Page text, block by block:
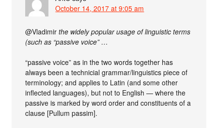
October 14, 2017 at 9:05 am
@Vladimirthe widely popular usage of linguistic terms
(such as “passive voice” …
“passive voice” as in the two words together has
always been a technicial grammar/linguistics piece of
terminology; and applies to Latin (and some other
inflected languages), but not to English — where the
passive is marked by word order and constituents of a
clause [Pullum passim].